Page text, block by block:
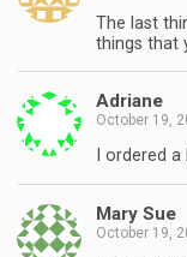
The last
things that
Adriane
October 19,
I ordered
Mary Sue
October 19,